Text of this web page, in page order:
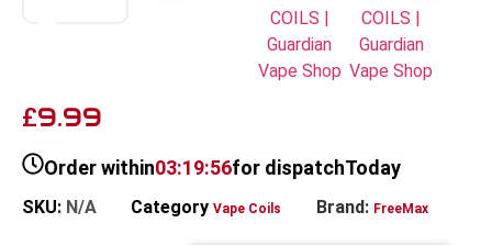
£9.99
Order within03:19:56for dispatchToday
SKU: N/A Category Vape Coils Brand: FreeMax